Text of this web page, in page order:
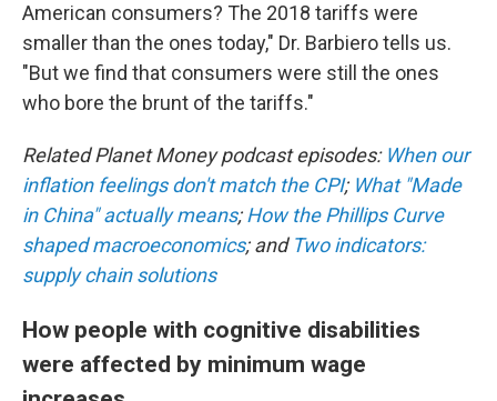
American consumers? The 2018 tariffs were
smaller than the ones today," Dr. Barbiero tells us.
"But we find that consumers were still the ones
who bore the brunt of the tariffs."
Related Planet Money podcast episodes: When our
inflation feelings don't match the CPI; What "Made
in China" actually means;How the Phillips Curve
shaped macroeconomics; and Two indicators:
supply chain solutions
How people with cognitive disabilities
were affected by minimum wage